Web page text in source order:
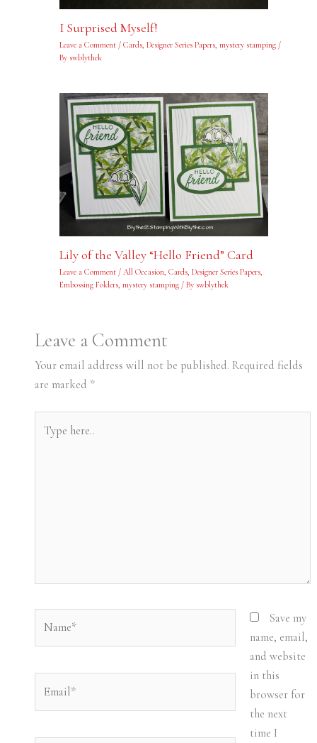
I Surprised Myself!
Leave a Comment / Cards, Designer Series Papers, mystery stamping/
By swblythek
Lily of the Valley “Hello Friend” Card
Leave a Comment / All Occasion Cards, Designer Series Papers,
Embossing Folders, mystery stamping/ By swblythek
Leave a Comment
Your email address will not be published. Required fields
are marked *
here..
Save my
name, email,
and website
in this
browser for
the next
time I